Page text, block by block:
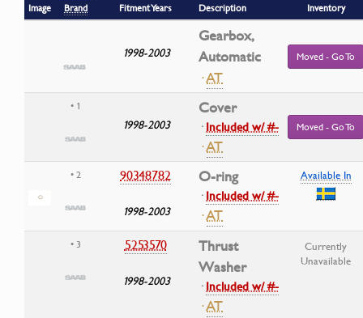
Image
Brand
Fitment Years
Description Inventory
1998-2003
Gearbox,
Automatic
·AT
Moved - Go To
• 1
1998-2003
Cover
·Included w/ #-
·AT
Moved - Go To
• 2 90348782
1998-2003
O-ring
·Included w/ #-
·AT
Available In
• 3 5253570
1998-2003
Thrust
Washer
·Included w/ #-
·AT
Currently
Unavailable